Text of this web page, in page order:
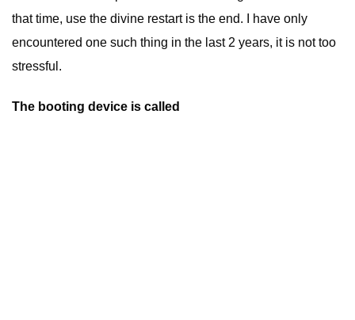
that time, use the divine restart is the end. I have only
encountered one such thing in the last 2 years, it is not too
stressful.
The booting device is called